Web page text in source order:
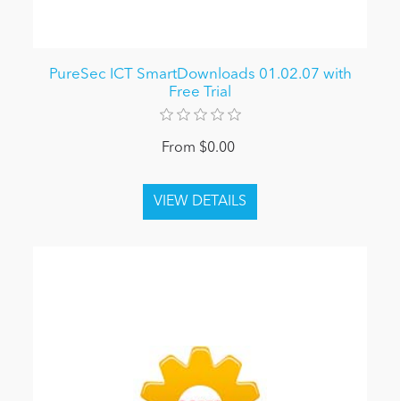
PureSec ICT SmartDownloads 01.02.07 with
Free Trial
From $0.00